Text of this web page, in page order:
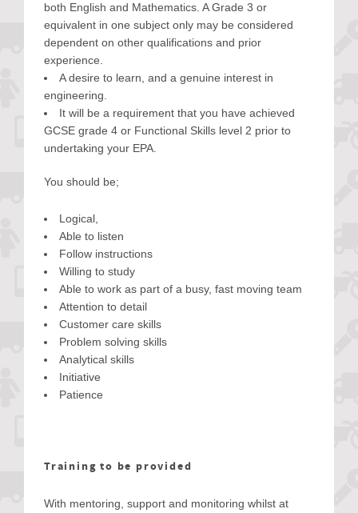
both English and Mathematics. A Grade 3 or
equivalent in one subject only may be considered
dependent on other qualifications and prior
experience.
A desire to learn, and a genuine interest in
engineering.
It will be a requirement that you have achieved
GCSE grade 4 or Functional Skills level 2 prior to
undertaking your EPA.
You should be;
Logical,
Able to listen
Follow instructions
Willing to study
Able to work as part of a busy, fast moving team
Attention to detail
Customer care skills
Problem solving skills
Analytical skills
Initiative
Patience
Training to be provided
With mentoring, support and monitoring whilst at